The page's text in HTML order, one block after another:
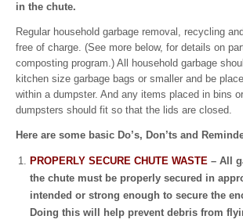
in the chute.
Regular household garbage removal, recycling
free of charge. (See more below, for details on
composting program.) All household garbage
kitchen size garbage bags or smaller and be
within a dumpster. And any items placed in bins
dumpsters should fit so that the lids are closed.
Here are some basic Do’s, Don’ts and
PROPERLY SECURE CHUTE WASTE – All
the chute must be properly secured in
intended or strong enough to secure the
Doing this will help prevent debris from